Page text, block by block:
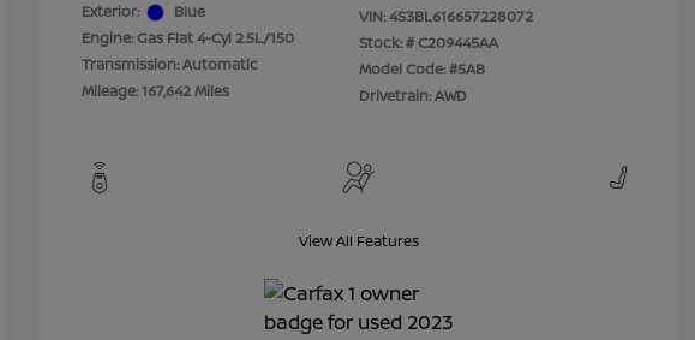
Exterior:
Blue
Engine: Gas Flat 4-Cyl 2.5L/150
Transmission: Automatic
Mileage: 167,642 Miles
VIN:4S3BL616657228072
Stock: # C209445AA
Model Code: #5AB
Drivetrain: AWD
View All Features